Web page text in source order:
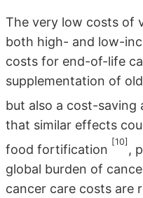
The very low costs of
both high- and low-
costs for end-of-life
supplementation of
but also a cost-
that similar effects
food fortification
[10]
,
global burden of
cancer care costs are